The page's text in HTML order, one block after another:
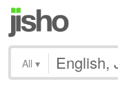
All ▾